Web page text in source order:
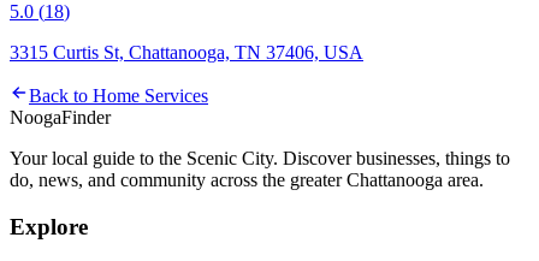
5.0 (18)
3315 Curtis St, Chattanooga, TN 37406, USA
Back to Home Services
NoogaFinder
Your local guide to the Scenic City. Discover businesses, things to
do, news, and community across the greater Chattanooga area.
Explore